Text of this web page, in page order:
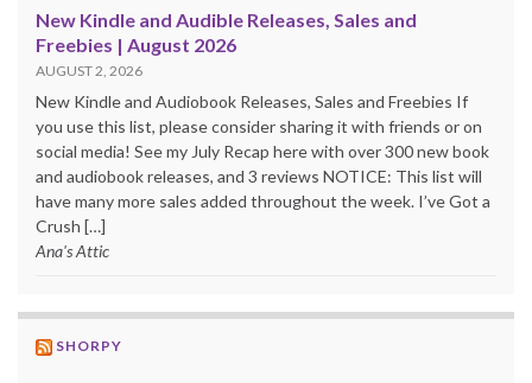
New Kindle and Audible Releases, Sales and
Freebies | August 2026
AUGUST 2, 2026
New Kindle and Audiobook Releases, Sales and Freebies If
you use this list, please consider sharing it with friends or on
social media! See my July Recap here with over 300 new book
and audiobook releases, and 3 reviews NOTICE: This list will
have many more sales added throughout the week. I’ve Got a
Crush […]
Ana's Attic
SHORPY